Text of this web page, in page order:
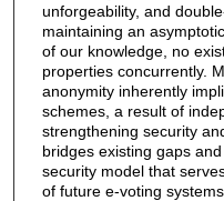
unforgeability, and
maintaining an
of our knowledge, no
properties concurrently.
anonymity inherently
schemes, a result of
strengthening security
bridges existing gaps
security model that
of future e-voting systems.